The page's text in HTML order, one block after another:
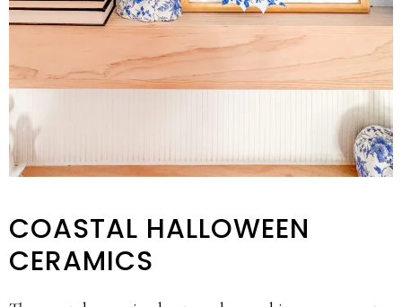
COASTAL HALLOWEEN
CERAMICS